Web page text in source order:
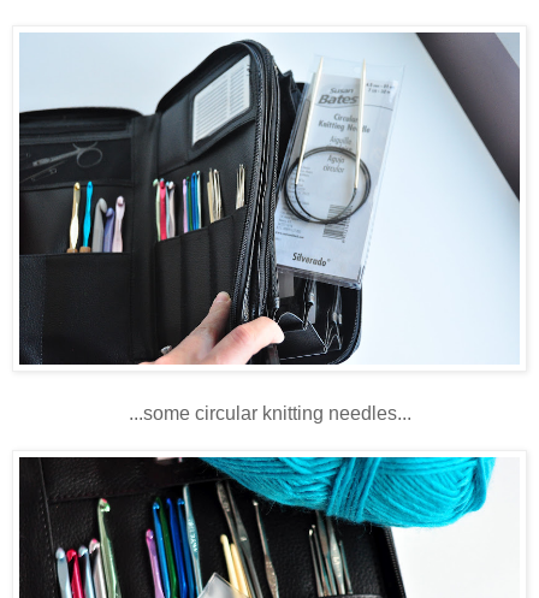
...some circular knitting needles...